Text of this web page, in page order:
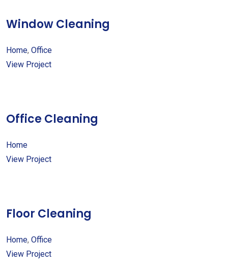
Window Cleaning
Home, Office
View Project
Office Cleaning
Home
View Project
Floor Cleaning
Home, Office
View Project